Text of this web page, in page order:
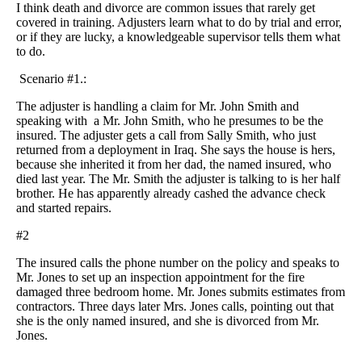
I think death and divorce are common issues that rarely get
covered in training. Adjusters learn what to do by trial and error,
or if they are lucky, a knowledgeable supervisor tells them what
to do.
Scenario #1.:
The adjuster is handling a claim for Mr. John Smith and
speaking with a Mr. John Smith, who he presumes to be the
insured. The adjuster gets a call from Sally Smith, who just
returned from a deployment in Iraq. She says the house is hers,
because she inherited it from her dad, the named insured, who
died last year. The Mr. Smith the adjuster is talking to is her half
brother. He has apparently already cashed the advance check
and started repairs.
#2
The insured calls the phone number on the policy and speaks to
Mr. Jones to set up an inspection appointment for the fire
damaged three bedroom home. Mr. Jones submits estimates from
contractors. Three days later Mrs. Jones calls, pointing out that
she is the only named insured, and she is divorced from Mr.
Jones.